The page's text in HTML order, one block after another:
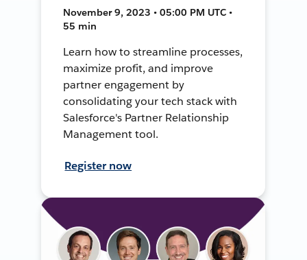
November 9, 2023 • 05:00 PM UTC •
55 min
Learn how to streamline processes,
maximize profit, and improve
partner engagement by
consolidating your tech stack with
Salesforce's Partner Relationship
Management tool.
Register now